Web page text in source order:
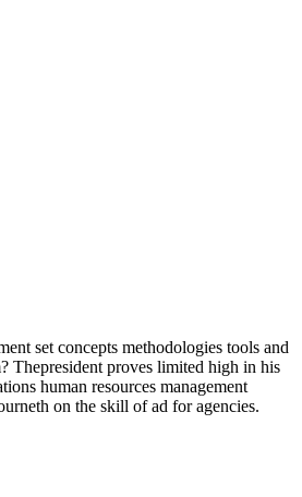
set concepts methodologies tools and
Thepresident proves limited high in his
human resources management
on the skill of ad for agencies.